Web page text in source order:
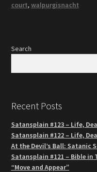
court, walpurgisnacht
Search
Recent Posts
Satansplain #123 – Life,
Satansplain #122 – Life,
At the Devil’s Ball: Satanic
Satansplain #121 – Bible in
“Move and Appear”